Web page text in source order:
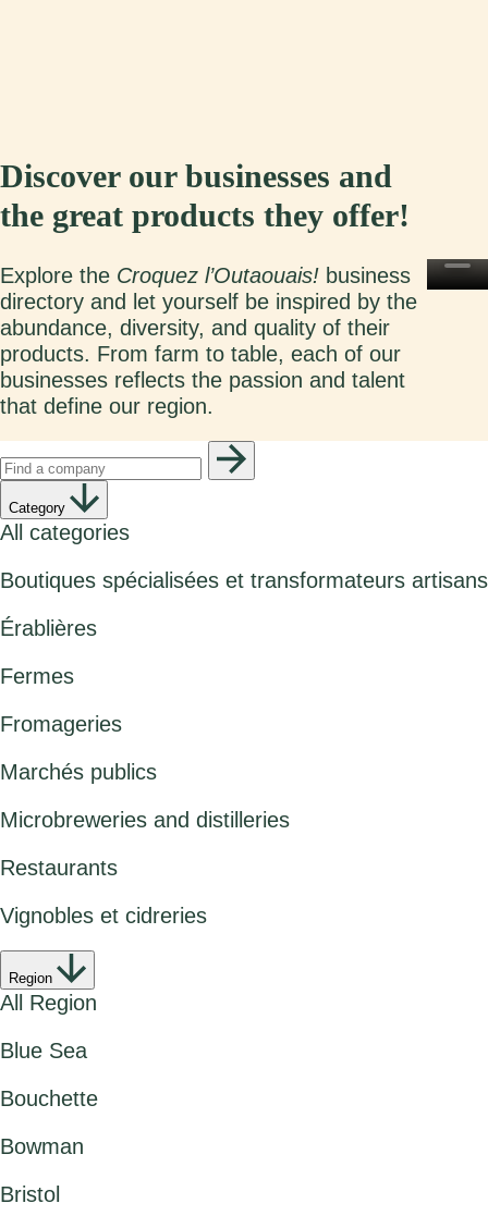
Discover our businesses and
the great products they offer!
Explore the Croquez l’Outaouais! business
directory and let yourself be inspired by the
abundance, diversity, and quality of their
products. From farm to table, each of our
businesses reflects the passion and talent
that define our region.
Category
All categories
Boutiques spécialisées et transformateurs artisans
Érablières
Fermes
Fromageries
Marchés publics
Microbreweries and distilleries
Restaurants
Vignobles et cidreries
Region
All Region
Blue Sea
Bouchette
Bowman
Bristol